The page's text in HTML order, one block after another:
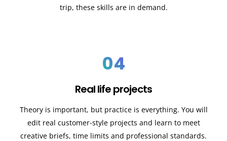
trip, these skills are in demand.
04
Real life projects
Theory is important, but practice is everything. You will
edit real customer-style projects and learn to meet
creative briefs, time limits and professional standards.